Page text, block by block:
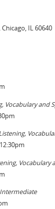
IL 60640
Vocabulary and
Vocabulary